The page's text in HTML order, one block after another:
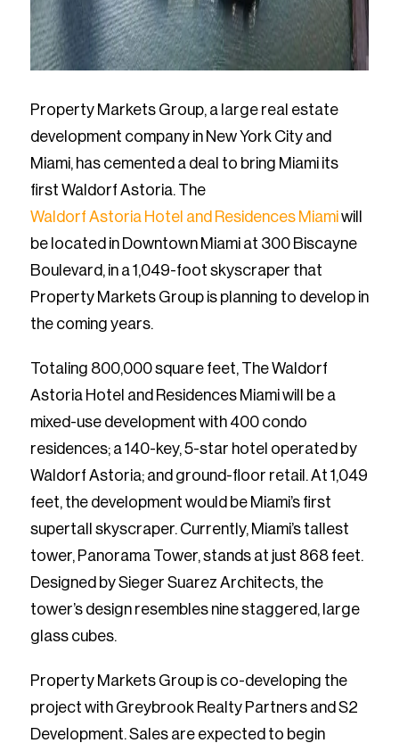
Property Markets Group, a large real estate
development company in New York City and
Miami, has cemented a deal to bring Miami its
first Waldorf Astoria. The
Waldorf Astoria Hotel and Residences Miamiwill
be located in Downtown Miami at 300 Biscayne
Boulevard, in a 1,049-foot skyscraper that
Property Markets Group is planning to develop in
the coming years.
Totaling 800,000 square feet, The Waldorf
Astoria Hotel and Residences Miami will be a
mixed-use development with 400 condo
residences; a 140-key, 5-star hotel operated by
Waldorf Astoria; and ground-floor retail. At 1,049
feet, the development would be Miami’s first
supertall skyscraper. Currently, Miami’s tallest
tower, Panorama Tower, stands at just 868 feet.
Designed by Sieger Suarez Architects, the
tower’s design resembles nine staggered, large
glass cubes.
Property Markets Group is co-developing the
project with Greybrook Realty Partners and S2
Development. Sales are expected to begin